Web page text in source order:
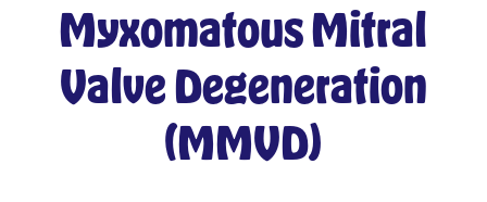
Myxomatous Mitral
Valve Degeneration
(MMVD)